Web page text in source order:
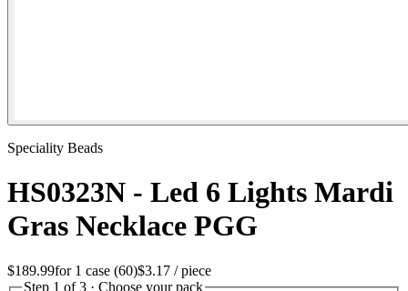
Speciality Beads
HS0323N - Led 6 Lights Mardi
Gras Necklace PGG
$189.99for 1 case (60)$3.17 / piece
Step 1 of 3 · Choose your pack